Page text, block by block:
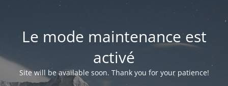
Le mode maintenance est
activé
Site will be available soon. Thank you for your patience!